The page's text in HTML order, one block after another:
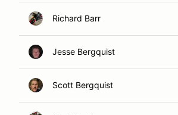
Richard Barr
Jesse Bergquist
Scott Bergquist